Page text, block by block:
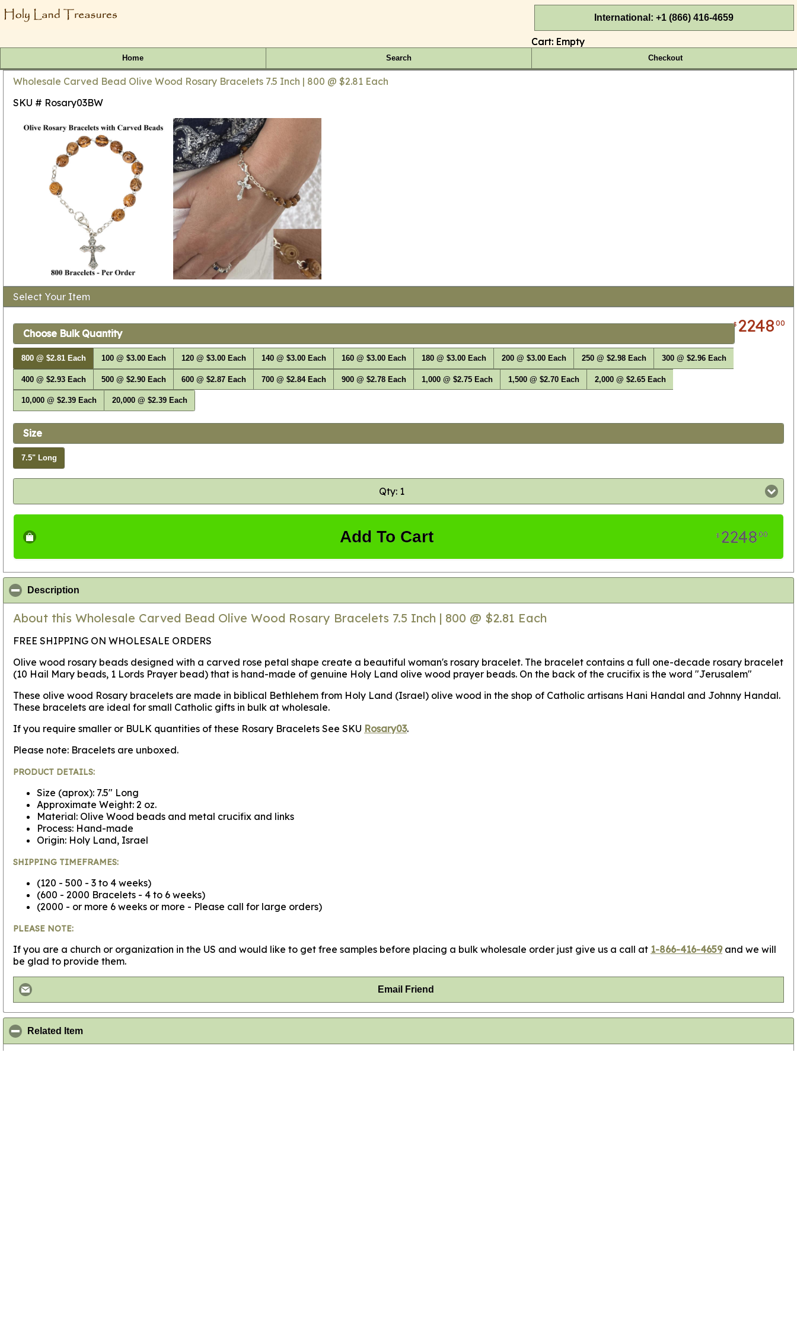
International: +1 (866) 416-4659
Cart: Empty
Home Search Checkout
Wholesale Carved Bead Olive Wood Rosary Bracelets 7.5 Inch | 800 @ $2.81 Each
SKU # Rosary03BW
Select Your Item
$ 224800
Choose Bulk Quantity
800 @ $2.81 Each 100 @ $3.00 Each 120 @ $3.00 Each 140 @ $3.00 Each 160 @ $3.00 Each 180 @ $3.00 Each 200 @ $3.00 Each 250 @ $2.98 Each 300 @ $2.96 Each
400 @ $2.93 Each 500 @ $2.90 Each 600 @ $2.87 Each 700 @ $2.84 Each 900 @ $2.78 Each 1,000 @ $2.75 Each 1,500 @ $2.70 Each 2,000 @ $2.65 Each
10,000 @ $2.39 Each 20,000 @ $2.39 Each
Size
7.5" Long
Qty: 1
Add To Cart $ 224800
Description
About this Wholesale Carved Bead Olive Wood Rosary Bracelets 7.5 Inch | 800 @ $2.81 Each
FREE SHIPPING ON WHOLESALE ORDERS
Olive wood rosary beads designed with a carved rose petal shape create a beautiful woman's rosary bracelet. The bracelet contains a full one-decade rosary bracelet
(10 Hail Mary beads, 1 Lords Prayer bead) that is hand-made of genuine Holy Land olive wood prayer beads. On the back of the crucifix is the word "Jerusalem"
These olive wood Rosary bracelets are made in biblical Bethlehem from Holy Land (Israel) olive wood in the shop of Catholic artisans Hani Handal and Johnny Handal.
These bracelets are ideal for small Catholic gifts in bulk at wholesale.
If you require smaller or BULK quantities of these Rosary Bracelets See SKU Rosary03.
Please note: Bracelets are unboxed.
PRODUCT DETAILS:
Size (aprox): 7.5" Long
Approximate Weight: 2 oz.
Material: Olive Wood beads and metal crucifix and links
Process: Hand-made
Origin: Holy Land, Israel
SHIPPING TIMEFRAMES:
(120 - 500 - 3 to 4 weeks)
(600 - 2000 Bracelets - 4 to 6 weeks)
(2000 - or more 6 weeks or more - Please call for large orders)
PLEASE NOTE:
If you are a church or organization in the US and would like to get free samples before placing a bulk wholesale order just give us a call at 1-866-416-4659and we will
be glad to provide them.
Email Friend
Related Item